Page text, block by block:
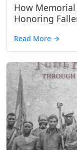
How
Honoring
Read More →